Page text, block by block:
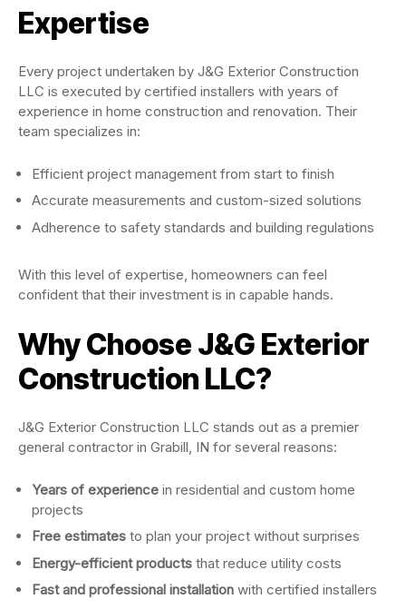
Expertise
Every project undertaken by J&G Exterior Construction
LLC is executed by certified installers with years of
experience in home construction and renovation. Their
team specializes in:
Efficient project management from start to finish
Accurate measurements and custom-sized solutions
Adherence to safety standards and building regulations
With this level of expertise, homeowners can feel
confident that their investment is in capable hands.
Why Choose J&G Exterior
Construction LLC?
J&G Exterior Construction LLC stands out as a premier
general contractor in Grabill, IN for several reasons:
Years of experience in residential and custom home
projects
Free estimates to plan your project without surprises
Energy-efficient products that reduce utility costs
Fast and professional installation with certified installers